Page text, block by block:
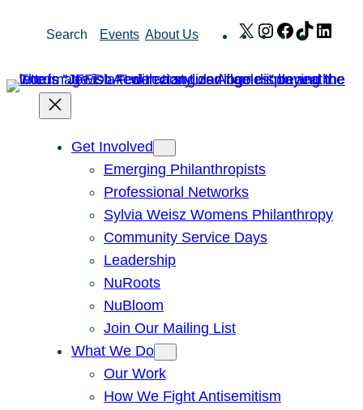
Search Events About Us X Instagram
Facebook
TikTok
Get Involved
Emerging Philanthropists
Professional Networks
Sylvia Weisz Womens Philanthropy
Community Service Days
Leadership
NuRoots
NuBloom
Join Our Mailing List
What We Do
Our Work
How We Fight Antisemitism